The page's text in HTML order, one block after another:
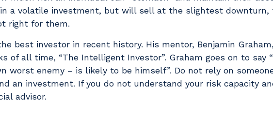
a volatile investment, but will sell at the slightest downturn,
right for them.
best investor in recent history. His mentor, Benjamin
of all time, “The Intelligent Investor”. Graham goes on to say
worst enemy – is likely to be himself”. Do not rely on
an investment. If you do not understand your risk capacity
advisor.